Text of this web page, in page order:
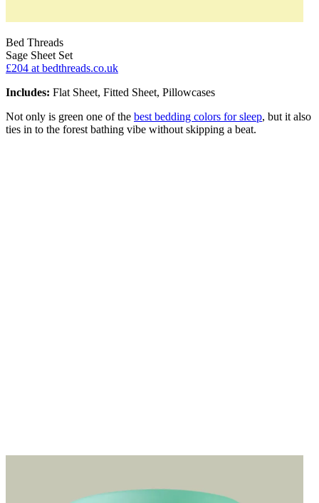
Bed Threads
Sage Sheet Set
£204 at bedthreads.co.uk
Includes: Flat Sheet, Fitted Sheet, Pillowcases
Not only is green one of the best bedding colors for sleep, but it also
ties in to the forest bathing vibe without skipping a beat.